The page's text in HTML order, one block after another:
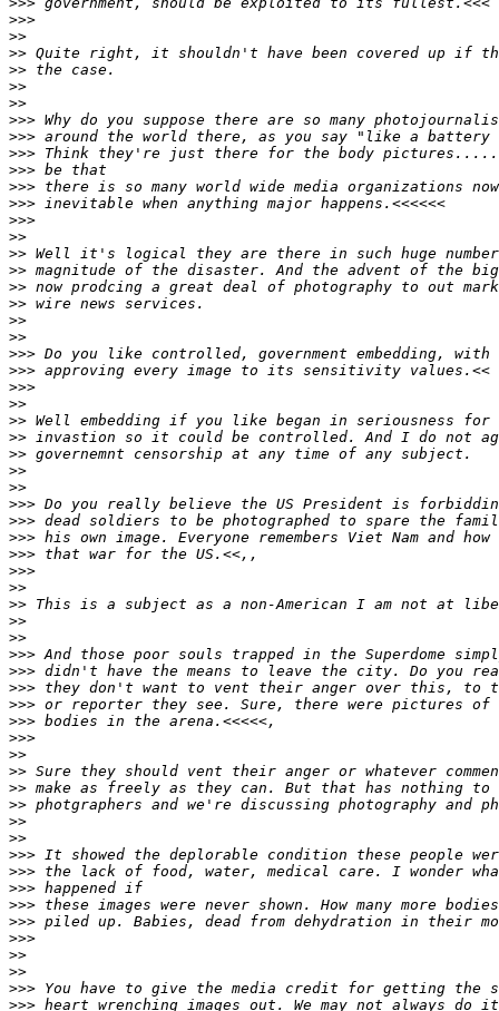
>>>
>>
>> Quite right, it shouldn't have been covered up if
>> the case.
>>
>>
>>> Why do you suppose there are so many
>>> around the world there, as you say "like a
>>> Think they're just there for the body
>>> be that
>>> there is so many world wide media organizations
>>> inevitable when anything major happens.<<<<<<
>>>
>>
>> Well it's logical they are there in such huge
>> magnitude of the disaster. And the advent of the
>> now prodcing a great deal of photography to out
>> wire news services.
>>
>>
>>> Do you like controlled, government embedding,
>>> approving every image to its sensitivity values.<<
>>>
>>
>> Well embedding if you like began in seriousness
>> invastion so it could be controlled. And I do not
>> governemnt censorship at any time of any subject.
>>
>>
>>> Do you really believe the US President is
>>> dead soldiers to be photographed to spare the
>>> his own image. Everyone remembers Viet Nam and
>>> that war for the US.<<,,
>>>
>>
>> This is a subject as a non-American I am not at
>>
>>
>>> And those poor souls trapped in the Superdome
>>> didn't have the means to leave the city. Do you
>>> they don't want to vent their anger over this,
>>> or reporter they see. Sure, there were pictures
>>> bodies in the arena.<<<<<,
>>>
>>
>> Sure they should vent their anger or whatever
>> make as freely as they can. But that has
>> photgraphers and we're discussing photography and
>>
>>
>>> It showed the deplorable condition these people
>>> the lack of food, water, medical care. I wonder
>>> happened if
>>> these images were never shown. How many more
>>> piled up. Babies, dead from dehydration in their
>>>
>>
>>
>>> You have to give the media credit for getting
>>> heart wrenching images out. We may not always